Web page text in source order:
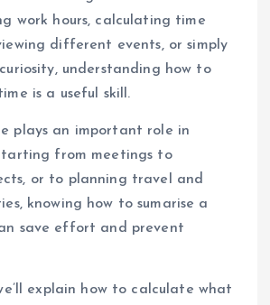
work hours, calculating time
different events, or simply
understanding how to
is a useful skill.
plays an important role in
from meetings to
or to planning travel and
knowing how to sumarise a
save effort and prevent
explain how to calculate what